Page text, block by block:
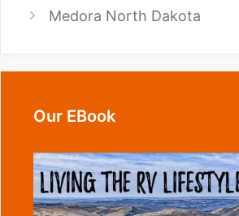
Medora North Dakota
Our EBook